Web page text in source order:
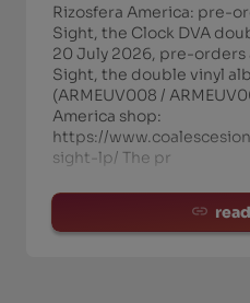
Rizosfera America: pre-
Sight, the Clock DVA
20 July 2026, pre-orders
Sight, the double vinyl
(ARMEUV008 /
America shop:
https://
sight-lp/ The pr